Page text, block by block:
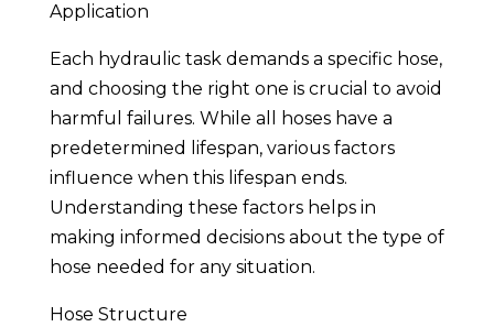
Application
Each hydraulic task demands a specific hose,
and choosing the right one is crucial to avoid
harmful failures. While all hoses have a
predetermined lifespan, various factors
influence when this lifespan ends.
Understanding these factors helps in
making informed decisions about the type of
hose needed for any situation.
Hose Structure